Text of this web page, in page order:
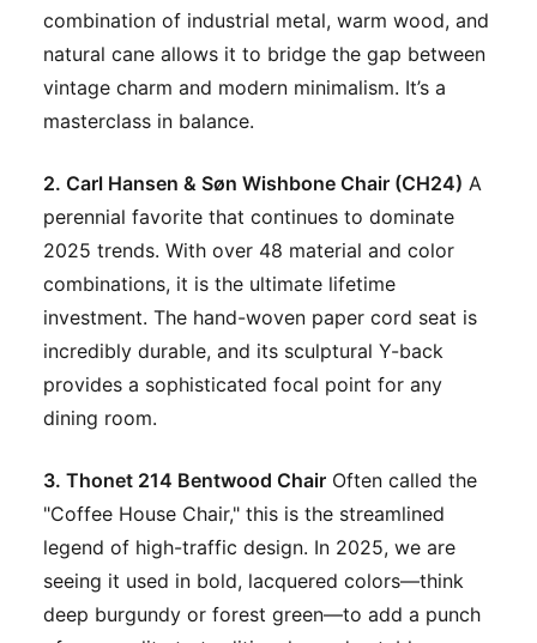
combination of industrial metal, warm wood, and
natural cane allows it to bridge the gap between
vintage charm and modern minimalism. It’s a
masterclass in balance.
2. Carl Hansen & Søn Wishbone Chair (CH24) A
perennial favorite that continues to dominate
2025 trends. With over 48 material and color
combinations, it is the ultimate lifetime
investment. The hand-woven paper cord seat is
incredibly durable, and its sculptural Y-back
provides a sophisticated focal point for any
dining room.
3. Thonet 214 Bentwood Chair Often called the
"Coffee House Chair," this is the streamlined
legend of high-traffic design. In 2025, we are
seeing it used in bold, lacquered colors—think
deep burgundy or forest green—to add a punch